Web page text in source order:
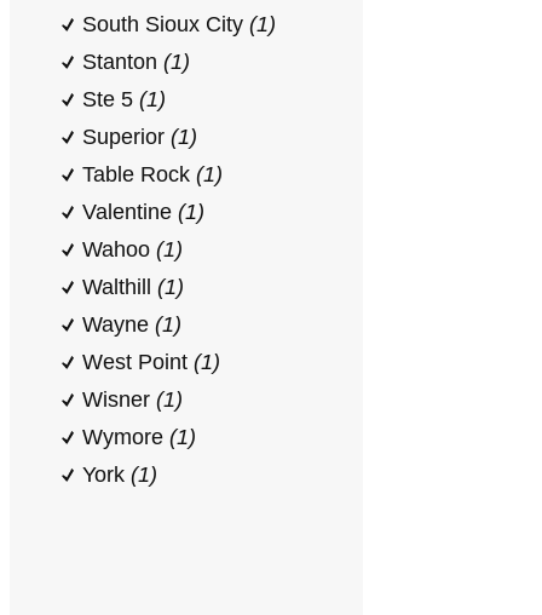
South Sioux City (1)
Stanton (1)
Ste 5 (1)
Superior (1)
Table Rock (1)
Valentine (1)
Wahoo (1)
Walthill (1)
Wayne (1)
West Point (1)
Wisner (1)
Wymore (1)
York (1)